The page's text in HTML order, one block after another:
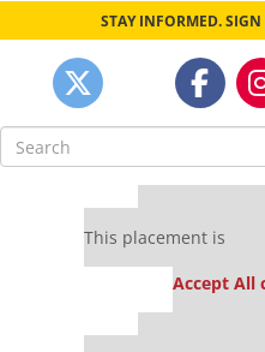
STAY INFORMED. SIGN
Search
for:
This placement is
Accept All